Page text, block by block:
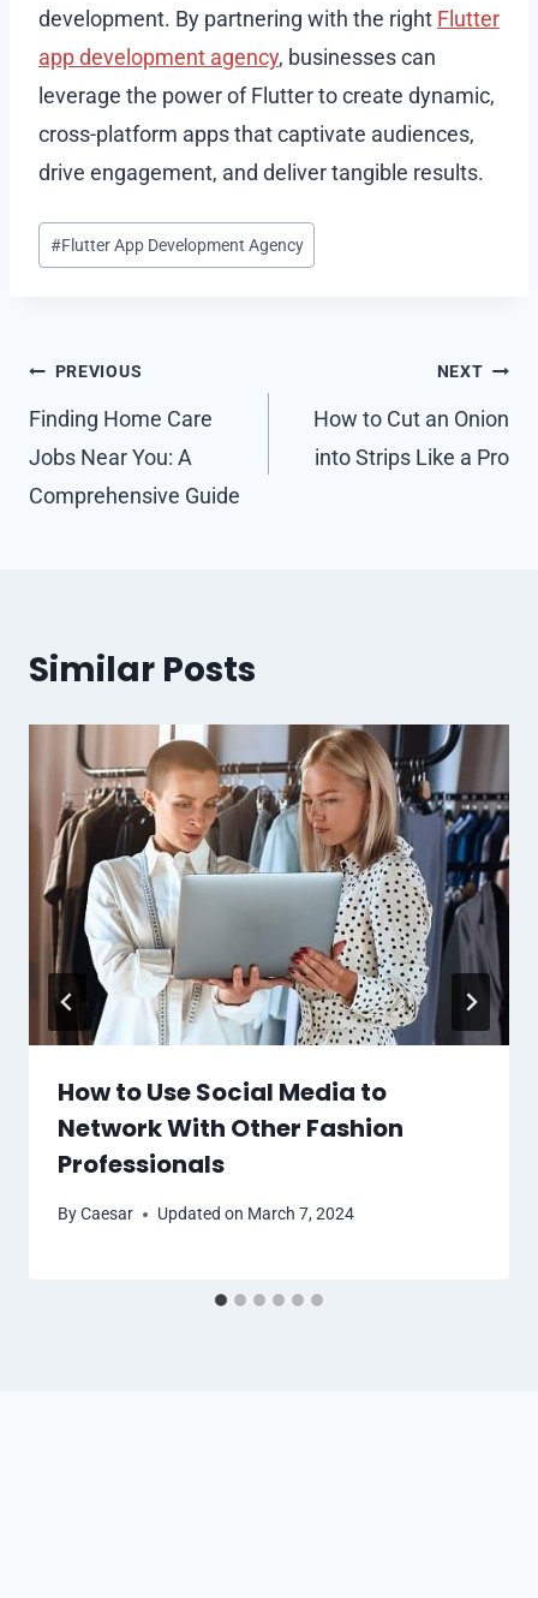
development. By partnering with the right Flutter
app development agency, businesses can
leverage the power of Flutter to create dynamic,
cross-platform apps that captivate audiences,
drive engagement, and deliver tangible results.
Post
Tags:
#Flutter App Development Agency
Post
navigation
PREVIOUS
Finding Home Care
Jobs Near You: A
Comprehensive Guide
NEXT
How to Cut an Onion
into Strips Like a Pro
Similar Posts
How to Use Social Media to
Network With Other Fashion
Professionals
ByCaesar Updated on March 7, 2024